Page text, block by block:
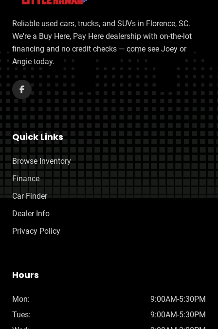
Reliable used cars, trucks, and SUVs in Florence, SC.
We're a Buy Here, Pay Here dealership with on-the-lot
financing and no credit checks — come see Joey or
Angie today.
Quick Links
Browse Inventory
Finance
Car Finder
Dealer Info
Privacy Policy
Hours
Mon:
9:00AM-5:30PM
Tues:
9:00AM-5:30PM